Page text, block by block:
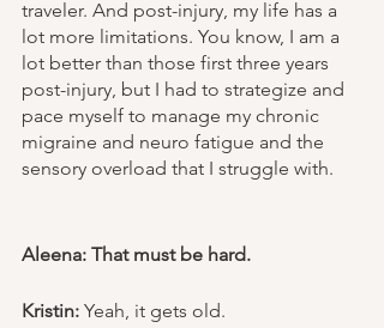
traveler. And post-injury, my life has a
lot more limitations. You know, I am a
lot better than those first three years
post-injury, but I had to strategize and
pace myself to manage my chronic
migraine and neuro fatigue and the
sensory overload that I struggle with.
Aleena: That must be hard.
Kristin: Yeah, it gets old.